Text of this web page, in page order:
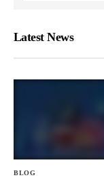
Latest News
BLOG